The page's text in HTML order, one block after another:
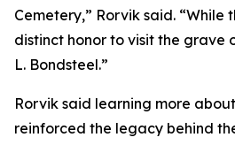
Cemetery,” Rorvik said. “While
distinct honor to visit the grave
L. Bondsteel.”
Rorvik said learning more
reinforced the legacy behind